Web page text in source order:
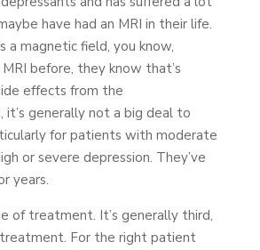
have had an MRI in their life.
a magnetic field, you know,
before, they know that’s
effects from the
it’s generally not a big deal to
for patients with moderate
or severe depression. They’ve
years.
of treatment. It’s generally third,
For the right patient